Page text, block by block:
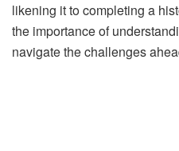
likening it to completing a
the importance of
navigate the challenges